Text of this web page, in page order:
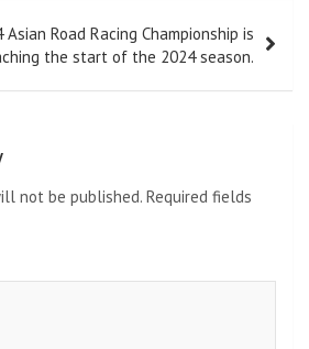
Asian Road Racing Championship is
the start of the 2024 season.
not be published. Required fields